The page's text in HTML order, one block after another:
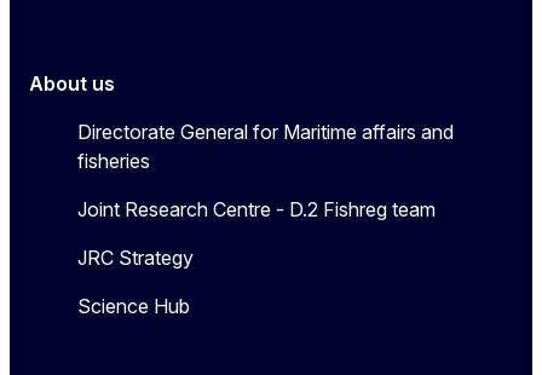
About us
Directorate General for Maritime affairs and
fisheries
Joint Research Centre - D.2 Fishreg team
JRC Strategy
Science Hub